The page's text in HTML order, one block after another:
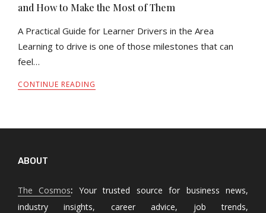
and How to Make the Most of Them
A Practical Guide for Learner Drivers in the Area
Learning to drive is one of those milestones that can
feel…
CONTINUE READING
ABOUT
The Cosmos: Your trusted source for business news,
industry insights, career advice, job trends,